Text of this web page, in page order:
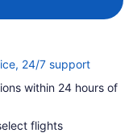
24/7 supportOpens
a
within 24 hours of
flights